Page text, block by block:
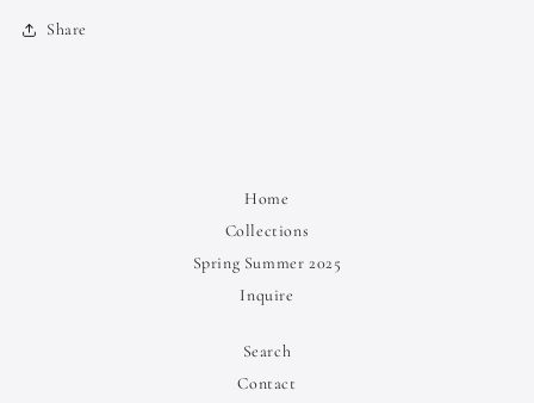
Share
Home
Collections
Spring Summer 2025
Inquire
Search
Contact